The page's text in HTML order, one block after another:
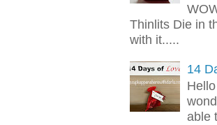
Thinlits Die in
with it.....
14
able